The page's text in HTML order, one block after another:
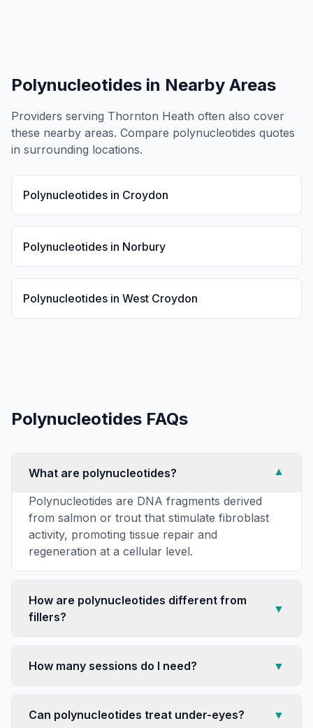
Polynucleotides in Nearby Areas
Providers serving Thornton Heath often also cover
these nearby areas. Compare polynucleotides quotes
in surrounding locations.
Polynucleotides in Croydon
Polynucleotides in Norbury
Polynucleotides in West Croydon
Polynucleotides FAQs
What are polynucleotides?
▼
Polynucleotides are DNA fragments derived
from salmon or trout that stimulate fibroblast
activity, promoting tissue repair and
regeneration at a cellular level.
How are polynucleotides different from
fillers?
▼
How many sessions do I need? ▼
Can polynucleotides treat under-eyes? ▼